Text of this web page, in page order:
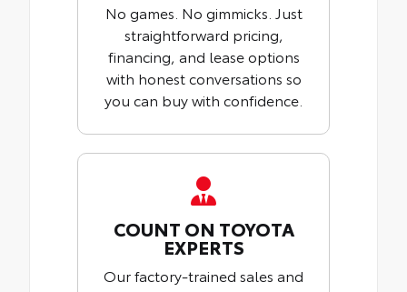
No games. No gimmicks. Just
straightforward pricing,
financing, and lease options
with honest conversations so
you can buy with confidence.
COUNT ON TOYOTA
EXPERTS
Our factory-trained sales and